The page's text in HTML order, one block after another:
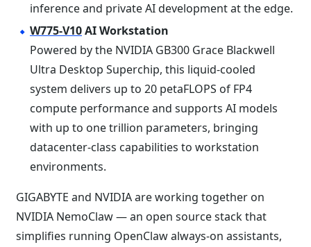
inference and private AI development at the edge.
W775-V10AI Workstation
Powered by the NVIDIA GB300 Grace Blackwell
Ultra Desktop Superchip, this liquid-cooled
system delivers up to 20 petaFLOPS of FP4
compute performance and supports AI models
with up to one trillion parameters, bringing
datacenter-class capabilities to workstation
environments.
GIGABYTE and NVIDIA are working together on
NVIDIA NemoClaw — an open source stack that
simplifies running OpenClaw always-on assistants,